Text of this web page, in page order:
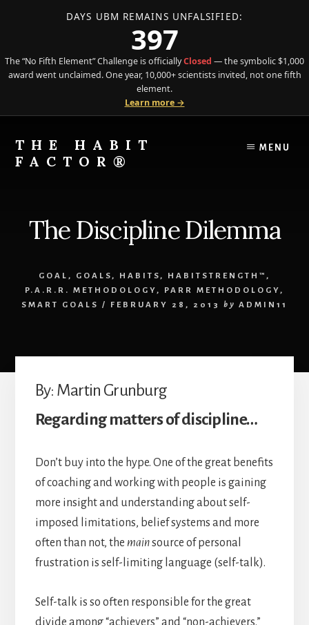
DAYS UBM REMAINS UNFALSIFIED:
397
The “No Fifth Element” Challenge is officiallyClosed — the symbolic $1,000
award went unclaimed. One year, 10,000+ scientists invited, not one fifth
element.
Learn more →
content
primary
sidebar
THE HABIT
FACTOR®
Behavior
Achievement
MENU
The Discipline Dilemma
GOAL , GOALS, HABITS, HABITSTRENGTH™ ,
P.A.R.R. METHODOLOGY, PARR METHODOLOGY,
SMART GOALS
/ FEBRUARY 28, 2013 by ADMIN11
By: Martin Grunburg
Regarding matters of discipline…
Don’t buy into the hype. One of the great benefits
of coaching and working with people is gaining
more insight and understanding about self-
imposed limitations, belief systems and more
often than not, the mainsource of personal
frustration is self-limiting language (self-talk).
Self-talk is so often responsible for the great
divide among “achievers” and “non-achievers.”